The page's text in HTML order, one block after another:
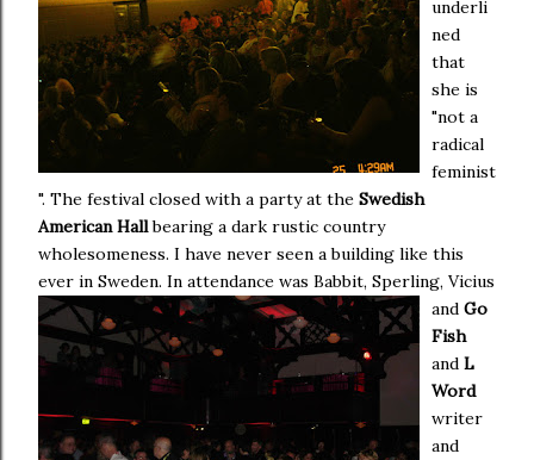
underli
ned
that
she is
"not a
radical
feminist
". The festival closed with a party at the Swedish
American Hallbearing a dark rustic country
wholesomeness. I have never seen a building like this
ever in Sweden. In attendance was Babbit, Sperling, Vicius
and Go
Fish
and L
Word
writer
and